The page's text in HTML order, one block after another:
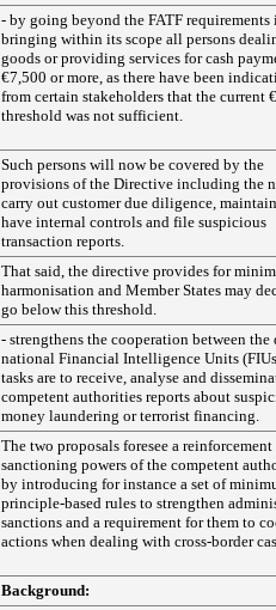
- by going beyond the FATF requirements
bringing within its scope all persons
goods or providing services for cash
€7,500 or more, as there have been
from certain stakeholders that the current
threshold was not sufficient.
Such persons will now be covered by the
provisions of the Directive including the
carry out customer due diligence,
have internal controls and file suspicious
transaction reports.
That said, the directive provides for
harmonisation and Member States may
go below this threshold.
- strengthens the cooperation between
national Financial Intelligence Units
tasks are to receive, analyse and
competent authorities reports about
money laundering or terrorist financing.
The two proposals foresee a
sanctioning powers of the competent
by introducing for instance a set of
principle-based rules to strengthen
sanctions and a requirement for them to
actions when dealing with cross-border
Background: